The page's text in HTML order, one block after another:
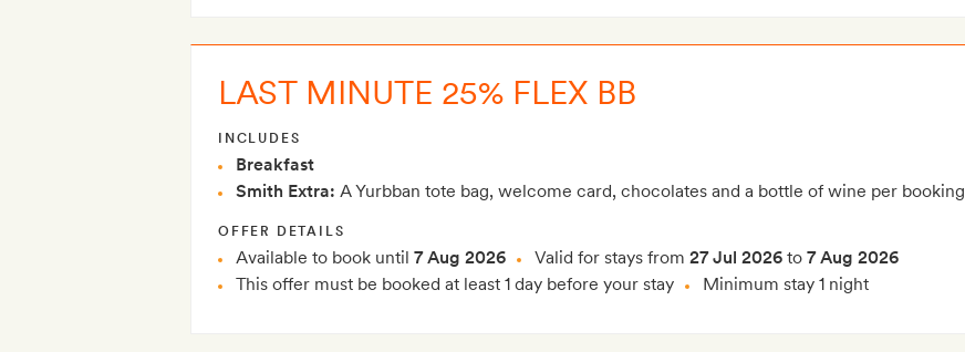
LAST MINUTE 25% FLEX BB
INCLUDES
Breakfast
Smith Extra: A Yurbban tote bag, welcome card, chocolates and a bottle of wine per booking
OFFER DETAILS
Available to book until 7 Aug 2026 Valid for stays from 27 Jul 2026 to 7 Aug 2026
This offer must be booked at least 1 day before your stay
Minimum stay 1 night